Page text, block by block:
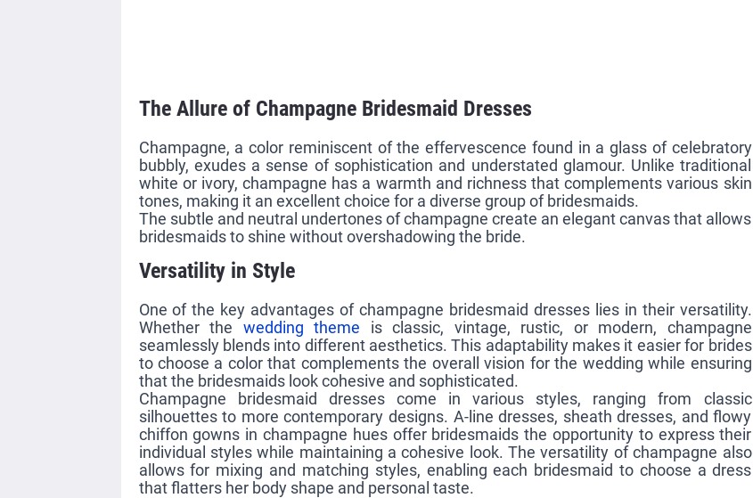
The Allure of Champagne Bridesmaid Dresses
Champagne, a color reminiscent of the effervescence found in a glass of celebratory
bubbly, exudes a sense of sophistication and understated glamour. Unlike traditional
white or ivory, champagne has a warmth and richness that complements various skin
tones, making it an excellent choice for a diverse group of bridesmaids.
The subtle and neutral undertones of champagne create an elegant canvas that allows
bridesmaids to shine without overshadowing the bride.
Versatility in Style
One of the key advantages of champagne bridesmaid dresses lies in their versatility.
Whether the wedding theme is classic, vintage, rustic, or modern, champagne
seamlessly blends into different aesthetics. This adaptability makes it easier for brides
to choose a color that complements the overall vision for the wedding while ensuring
that the bridesmaids look cohesive and sophisticated.
Champagne bridesmaid dresses come in various styles, ranging from classic
silhouettes to more contemporary designs. A-line dresses, sheath dresses, and flowy
chiffon gowns in champagne hues offer bridesmaids the opportunity to express their
individual styles while maintaining a cohesive look. The versatility of champagne also
allows for mixing and matching styles, enabling each bridesmaid to choose a dress
that flatters her body shape and personal taste.